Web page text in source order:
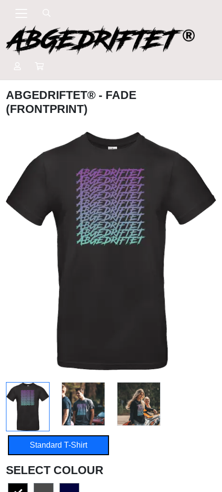
ABGEDRIFTET® - FADE
(FRONTPRINT)
Standard T-Shirt
SELECT COLOUR